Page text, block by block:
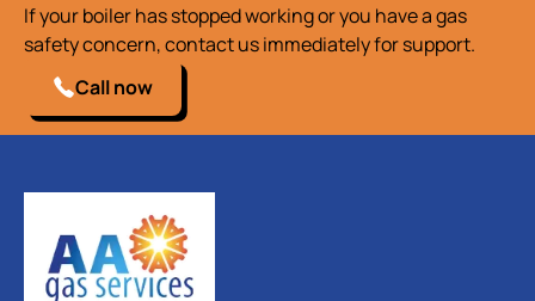
If your boiler has stopped working or you have a gas
safety concern, contact us immediately for support.
Call now